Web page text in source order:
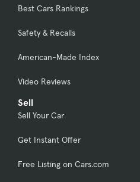
Best Cars Rankings
Safety & Recalls
American-Made Index
Video Reviews
Sell
Sell Your Car
Get Instant Offer
Free Listing on Cars.com